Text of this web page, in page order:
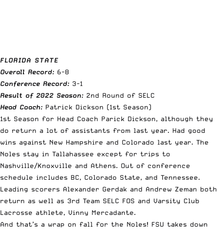
FLORIDA STATE
Overall Record: 6-8
Conference Record: 3-1
Result of 2022 Season: 2nd Round of SELC
Head Coach: Patrick Dickson (1st Season)
1st Season for Head Coach Parick Dickson, although they
do return a lot of assistants from last year. Had good
wins against New Hampshire and Colorado last year. The
Noles stay in Tallahassee except for trips to
Nashville/Knoxville and Athens. Out of conference
schedule includes BC, Colorado State, and Tennessee.
Leading scorers Alexander Gerdak and Andrew Zeman both
return as well as 3rd Team SELC FOS and Varsity Club
Lacrosse athlete, Vinny Mercadante.
And that’s a wrap on fall for the Noles! FSU takes down